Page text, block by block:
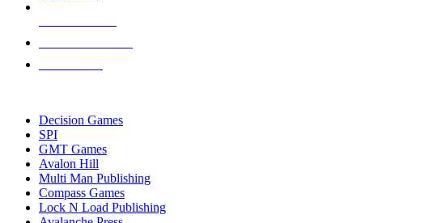
Decision Games
SPI
GMT Games
Avalon Hill
Multi Man Publishing
Compass Games
Lock N Load Publishing